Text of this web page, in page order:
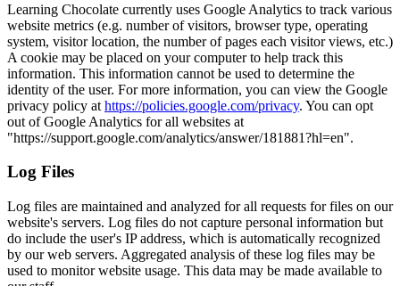
Learning Chocolate currently uses Google Analytics to track various
website metrics (e.g. number of visitors, browser type, operating
system, visitor location, the number of pages each visitor views, etc.)
A cookie may be placed on your computer to help track this
information. This information cannot be used to determine the
identity of the user. For more information, you can view the Google
privacy policy at https://policies.google.com/privacy. You can opt
out of Google Analytics for all websites at
"https://support.google.com/analytics/answer/181881?hl=en".
Log Files
Log files are maintained and analyzed for all requests for files on our
website's servers. Log files do not capture personal information but
do include the user's IP address, which is automatically recognized
by our web servers. Aggregated analysis of these log files may be
used to monitor website usage. This data may be made available to